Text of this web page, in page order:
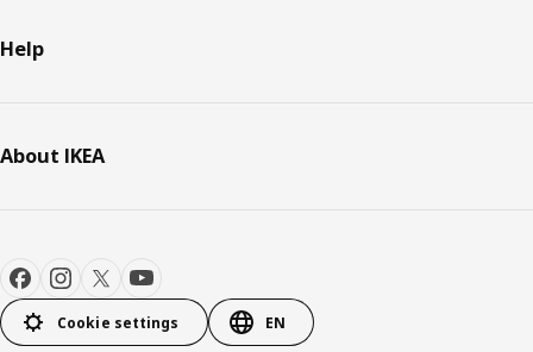
Help
About IKEA
Cookie settings EN